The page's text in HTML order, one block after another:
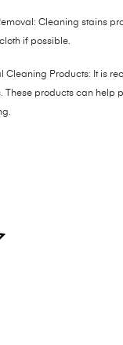
Cleaning stains
if possible.
Cleaning Products: It is
These products can help